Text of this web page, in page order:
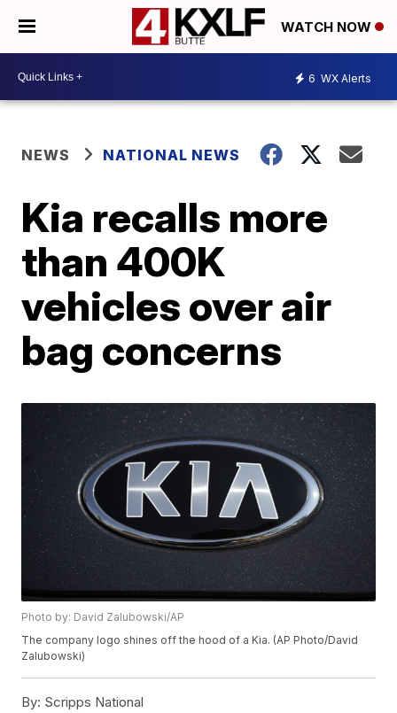
WATCH NOW
6 WX Alerts
NEWS NATIONAL NEWS
Kia recalls more
than 400K
vehicles over air
bag concerns
Photo by: David Zalubowski/AP
The company logo shines off the hood of a Kia. (AP Photo/David
Zalubowski)
By: Scripps National